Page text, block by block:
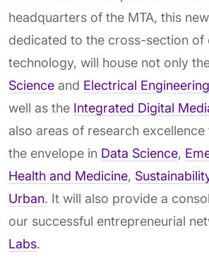
headquarters of the MTA, this
dedicated to the cross-section of
technology, will house not only
Science and Electrical Engineering
well as the Integrated Digital
also areas of research excellence
the envelope in Data Science,
Health and Medicine,
Urban. It will also provide a
our successful entrepreneurial
Labs.